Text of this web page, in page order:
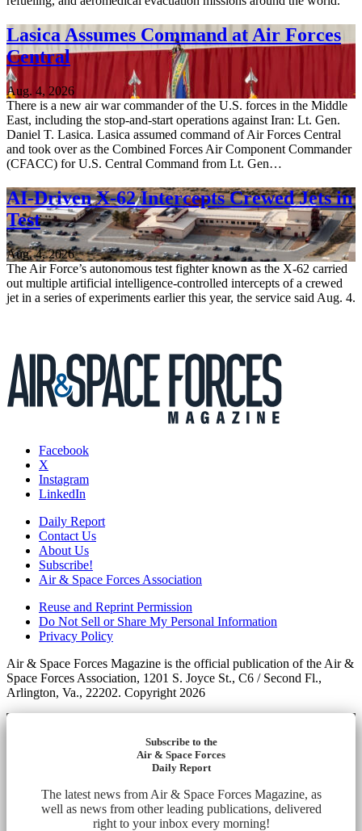
Lasica Assumes Command at Air Forces
Central
Aug. 4, 2026
There is a new air war commander of the U.S. forces in the Middle
East, including the stop-and-start operations against Iran: Lt. Gen.
Daniel T. Lasica. Lasica assumed command of Air Forces Central
and took over as the Combined Forces Air Component Commander
(CFACC) for U.S. Central Command from Lt. Gen…
AI-Driven X-62 Intercepts Crewed Jets in
Test
Aug. 4, 2026
The Air Force’s autonomous test fighter known as the X-62 carried
out multiple artificial intelligence-controlled intercepts of a crewed
jet in a series of experiments earlier this year, the service said Aug. 4.
Facebook
X
Instagram
LinkedIn
Daily Report
Contact Us
About Us
Subscribe!
Air & Space Forces Association
Reuse and Reprint Permission
Do Not Sell or Share My Personal Information
Privacy Policy
Air & Space Forces Magazine is the official publication of the Air &
Space Forces Association, 1201 S. Joyce St., C6 / Second Fl.,
Arlington, Va., 22202. Copyright 2026
Subscribe to the
Air & Space Forces
Daily Report
The latest news from Air & Space Forces Magazine, as
well as news from other leading publications, delivered
right to your inbox every morning!